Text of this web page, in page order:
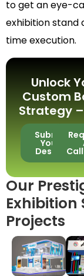
to get an eye-
exhibition stand
time execution.
Unlock
Custom
Strategy
Submit
Your
Design
A
Our
Exhibition
Projects